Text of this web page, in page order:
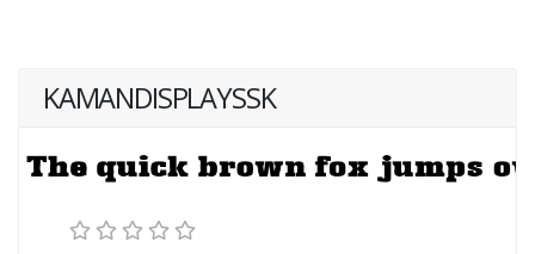
KAMANDISPLAYSSK